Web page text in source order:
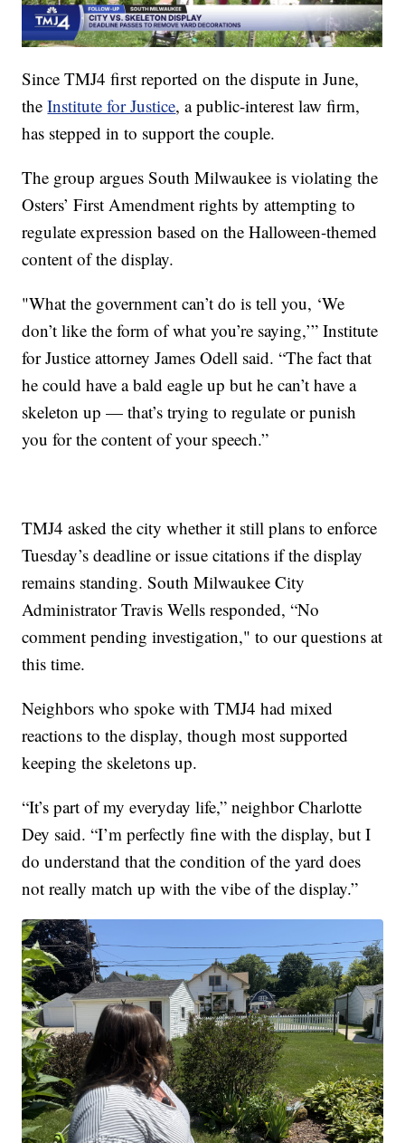
Since TMJ4 first reported on the dispute in June,
theInstitute for Justice, a public-interest law firm,
has stepped in to support the couple.
The group argues South Milwaukee is violating the
Osters’ First Amendment rights by attempting to
regulate expression based on the Halloween-themed
content of the display.
"What the government can’t do is tell you, ‘We
don’t like the form of what you’re saying,’” Institute
for Justice attorney James Odell said. “The fact that
he could have a bald eagle up but he can’t have a
skeleton up — that’s trying to regulate or punish
you for the content of your speech.”
TMJ4 asked the city whether it still plans to enforce
Tuesday’s deadline or issue citations if the display
remains standing. South Milwaukee City
Administrator Travis Wells responded, “No
comment pending investigation," to our questions at
this time.
Neighbors who spoke with TMJ4 had mixed
reactions to the display, though most supported
keeping the skeletons up.
“It’s part of my everyday life,” neighbor Charlotte
Dey said. “I’m perfectly fine with the display, but I
do understand that the condition of the yard does
not really match up with the vibe of the display.”